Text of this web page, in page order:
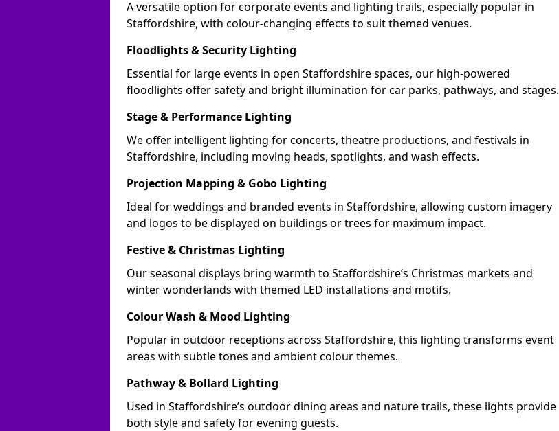
A versatile option for corporate events and lighting trails, especially popular in
Staffordshire, with colour-changing effects to suit themed venues.
Floodlights & Security Lighting
Essential for large events in open Staffordshire spaces, our high-powered
floodlights offer safety and bright illumination for car parks, pathways, and stages.
Stage & Performance Lighting
We offer intelligent lighting for concerts, theatre productions, and festivals in
Staffordshire, including moving heads, spotlights, and wash effects.
Projection Mapping & Gobo Lighting
Ideal for weddings and branded events in Staffordshire, allowing custom imagery
and logos to be displayed on buildings or trees for maximum impact.
Festive & Christmas Lighting
Our seasonal displays bring warmth to Staffordshire’s Christmas markets and
winter wonderlands with themed LED installations and motifs.
Colour Wash & Mood Lighting
Popular in outdoor receptions across Staffordshire, this lighting transforms event
areas with subtle tones and ambient colour themes.
Pathway & Bollard Lighting
Used in Staffordshire’s outdoor dining areas and nature trails, these lights provide
both style and safety for evening guests.